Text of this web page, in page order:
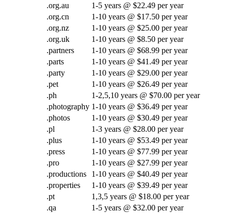
.org.au
1-5 years @ $22.49 per year
.org.cn
1-10 years @ $17.50 per year
.org.nz
1-10 years @ $25.00 per year
.org.uk
1-10 years @ $8.50 per year
.partners
1-10 years @ $68.99 per year
.parts
1-10 years @ $41.49 per year
.party
1-10 years @ $29.00 per year
.pet
1-10 years @ $26.49 per year
.ph
1-2,5,10 years @ $70.00 per year
.photography 1-10 years @ $36.49 per year
.photos
1-10 years @ $30.49 per year
.pl
1-3 years @ $28.00 per year
.plus
1-10 years @ $53.49 per year
.press
1-10 years @ $77.99 per year
.pro
1-10 years @ $27.99 per year
.productions
1-10 years @ $40.49 per year
.properties
1-10 years @ $39.49 per year
.pt
1,3,5 years @ $18.00 per year
.qa
1-5 years @ $32.00 per year